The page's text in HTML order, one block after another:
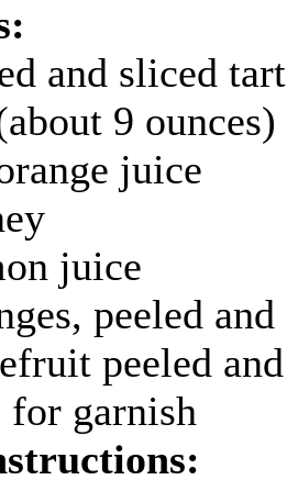
and sliced
9
juice
juice
peeled
peeled
garnish